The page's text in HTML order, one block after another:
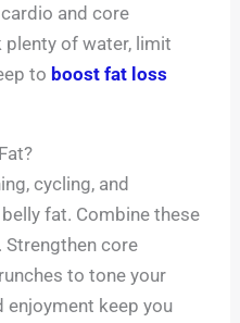
and core
plenty of water, limit
to boost fat loss
cycling, and
fat. Combine these
core
to tone your
enjoyment keep you